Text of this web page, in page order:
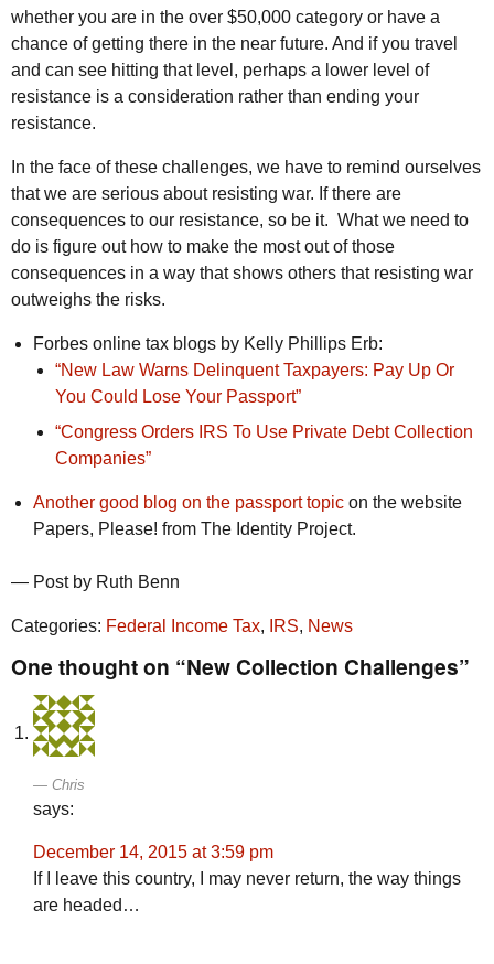
whether you are in the over $50,000 category or have a
chance of getting there in the near future. And if you travel
and can see hitting that level, perhaps a lower level of
resistance is a consideration rather than ending your
resistance.
In the face of these challenges, we have to remind ourselves
that we are serious about resisting war. If there are
consequences to our resistance, so be it. What we need to
do is figure out how to make the most out of those
consequences in a way that shows others that resisting war
outweighs the risks.
Forbes online tax blogs by Kelly Phillips Erb:
“New Law Warns Delinquent Taxpayers: Pay Up Or
You Could Lose Your Passport”
“Congress Orders IRS To Use Private Debt Collection
Companies”
Another good blog on the passport topic on the website
Papers, Please! from The Identity Project.
— Post by Ruth Benn
Categories: Federal Income Tax, IRS, News
One thought on “New Collection Challenges”
Chris
says:
December 14, 2015 at 3:59 pm
If I leave this country, I may never return, the way things
are headed…